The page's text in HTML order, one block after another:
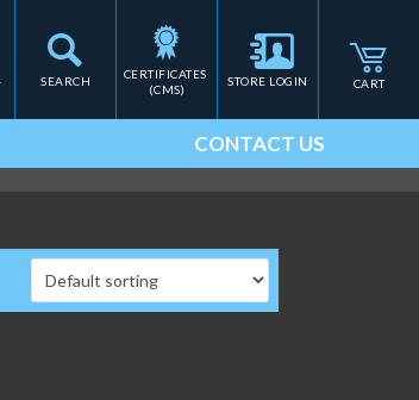
SEARCH
CERTIFICATES
(CMS)
STORE LOGIN CART
CONTACT US